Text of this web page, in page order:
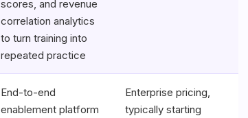
scores, and revenue
correlation analytics
to turn training into
repeated practice
End-to-end
enablement platform
Enterprise pricing,
typically starting